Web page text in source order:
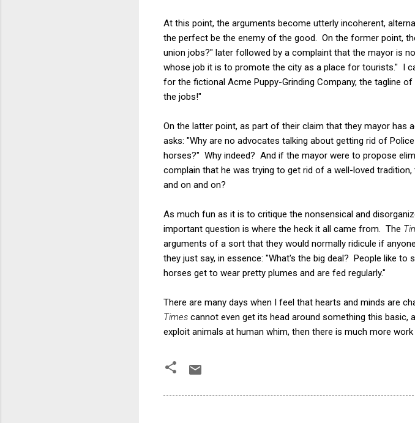
At this point, the arguments become utterly incoherent,
the perfect be the enemy of the good. On the former point,
union jobs?" later followed by a complaint that the mayor is
whose job it is to promote the city as a place for tourists." I
for the fictional Acme Puppy-Grinding Company, the tagline
the jobs!"
On the latter point, as part of their claim that they mayor has
asks: "Why are no advocates talking about getting rid of
horses?" Why indeed? And if the mayor were to propose
complain that he was trying to get rid of a well-loved
and on and on?
As much fun as it is to critique the nonsensical and
important question is where the heck it all came from. The
arguments of a sort that they would normally ridicule if
they just say, in essence: "What's the big deal? People like
horses get to wear pretty plumes and are fed regularly."
There are many days when I feel that hearts and minds are
Times cannot even get its head around something this
exploit animals at human whim, then there is much more work